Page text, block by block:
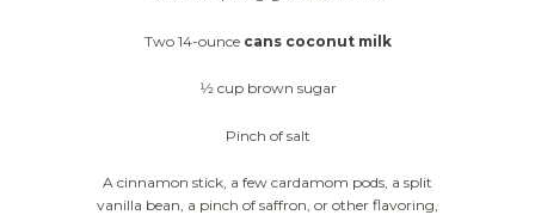
Two 14-ounce cans coconut milk
1⁄2 cup brown sugar
Pinch of salt
A cinnamon stick, a few cardamom pods, a split
vanilla bean, a pinch of saffron, or other flavoring,